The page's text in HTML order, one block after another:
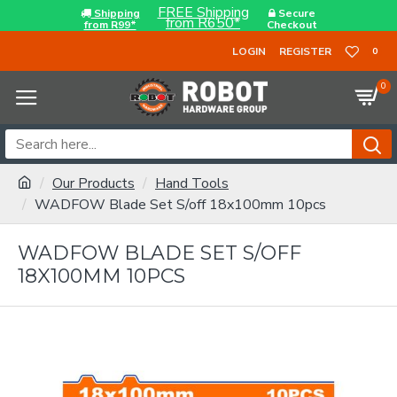
Shipping
from R99*
FREE Shipping
from R650*
Secure
Checkout
LOGIN
REGISTER 0
0
Our Products
Hand Tools
WADFOW Blade Set S/off 18x100mm 10pcs
WADFOW BLADE SET S/OFF
18X100MM 10PCS